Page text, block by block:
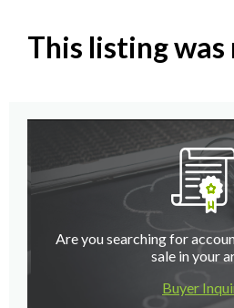
This listing
Are you searching for
sale in your
Buyer